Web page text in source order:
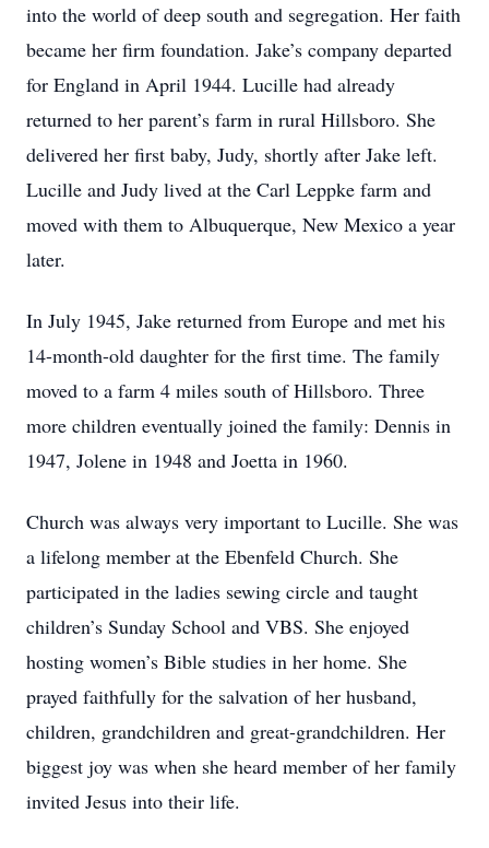
into the world of deep south and segregation. Her faith
became her firm foundation. Jake’s company departed
for England in April 1944. Lucille had already
returned to her parent’s farm in rural Hillsboro. She
delivered her first baby, Judy, shortly after Jake left.
Lucille and Judy lived at the Carl Leppke farm and
moved with them to Albuquerque, New Mexico a year
later.
In July 1945, Jake returned from Europe and met his
14-month-old daughter for the first time. The family
moved to a farm 4 miles south of Hillsboro. Three
more children eventually joined the family: Dennis in
1947, Jolene in 1948 and Joetta in 1960.
Church was always very important to Lucille. She was
a lifelong member at the Ebenfeld Church. She
participated in the ladies sewing circle and taught
children’s Sunday School and VBS. She enjoyed
hosting women’s Bible studies in her home. She
prayed faithfully for the salvation of her husband,
children, grandchildren and great-grandchildren. Her
biggest joy was when she heard member of her family
invited Jesus into their life.